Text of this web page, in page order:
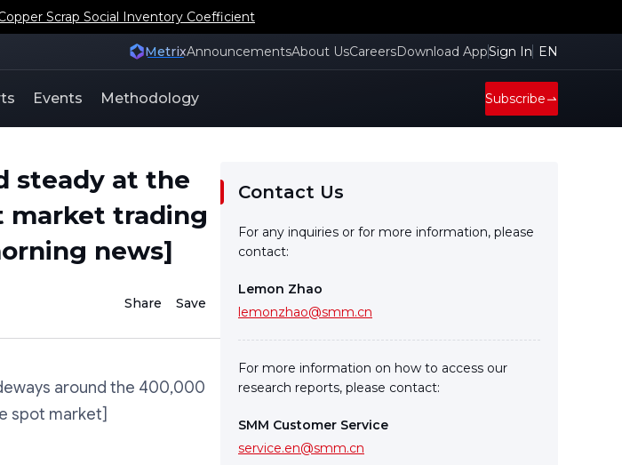
Scrap Social Inventory Coefficient
MetrixAnnouncementsAbout UsCareersDownload AppSign In EN
Events Methodology Subscribe
steady at the
market trading
news]
Share Save
around the 400,000
spot market]
Contact Us
For any inquiries or for more information, please
contact:
Lemon Zhao
lemonzhao@smm.cn
For more information on how to access our
research reports, please contact:
SMM Customer Service
service.en@smm.cn